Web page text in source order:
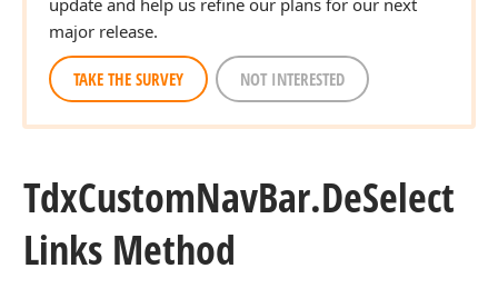
update and help us refine our plans for our next
major release.
TAKE THE SURVEY NOT INTERESTED
TdxCustomNavBar.DeSelect
Links Method